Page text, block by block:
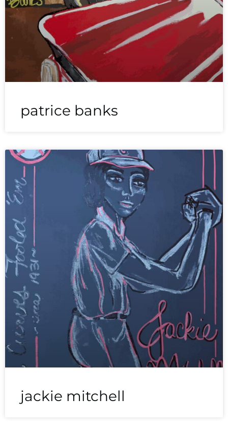
patrice banks
jackie mitchell